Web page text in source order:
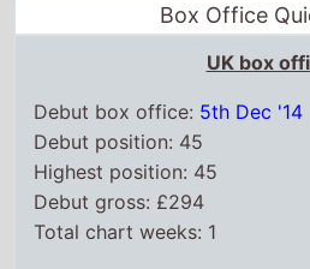
Box Office
UK box
Debut box office: 5th Dec '14
Debut position: 45
Highest position: 45
Debut gross: £294
Total chart weeks: 1